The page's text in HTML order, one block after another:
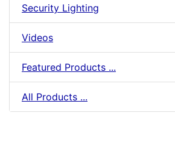
Security Lighting
Videos
Featured Products ...
All Products ...